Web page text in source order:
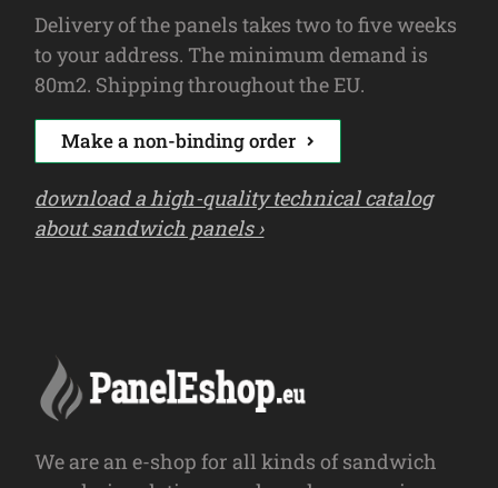
Delivery of the panels takes two to five weeks
to your address. The minimum demand is
80m2. Shipping throughout the EU.
Make a non-binding order
download a high-quality technical catalog
about sandwich panels ›
We are an e-shop for all kinds of sandwich